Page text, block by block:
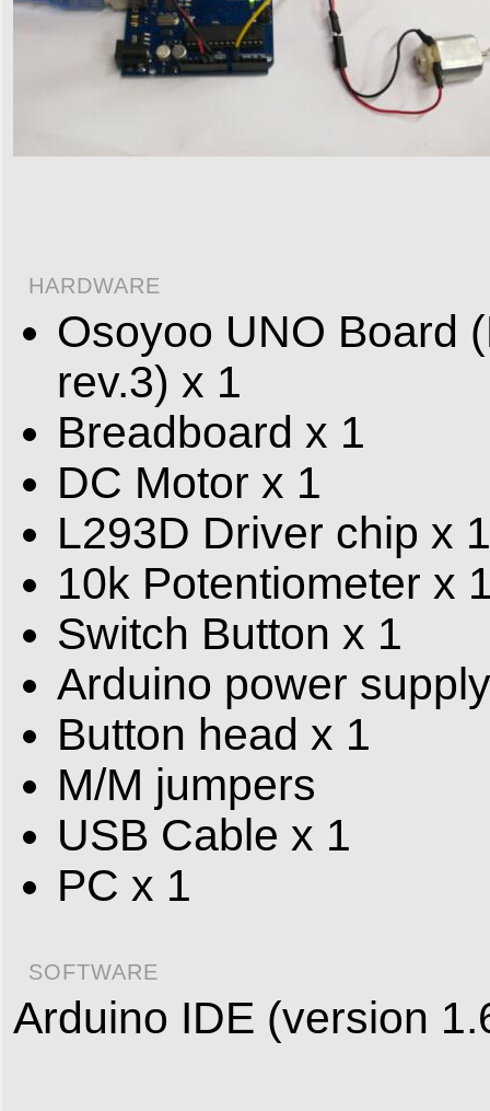
HARDWARE
Osoyoo UNO Board
rev.3) x 1
Breadboard x 1
DC Motor x 1
L293D Driver chip x 1
10k Potentiometer x
Switch Button x 1
Arduino power
Button head x 1
M/M jumpers
USB Cable x 1
PC x 1
SOFTWARE
Arduino IDE (version